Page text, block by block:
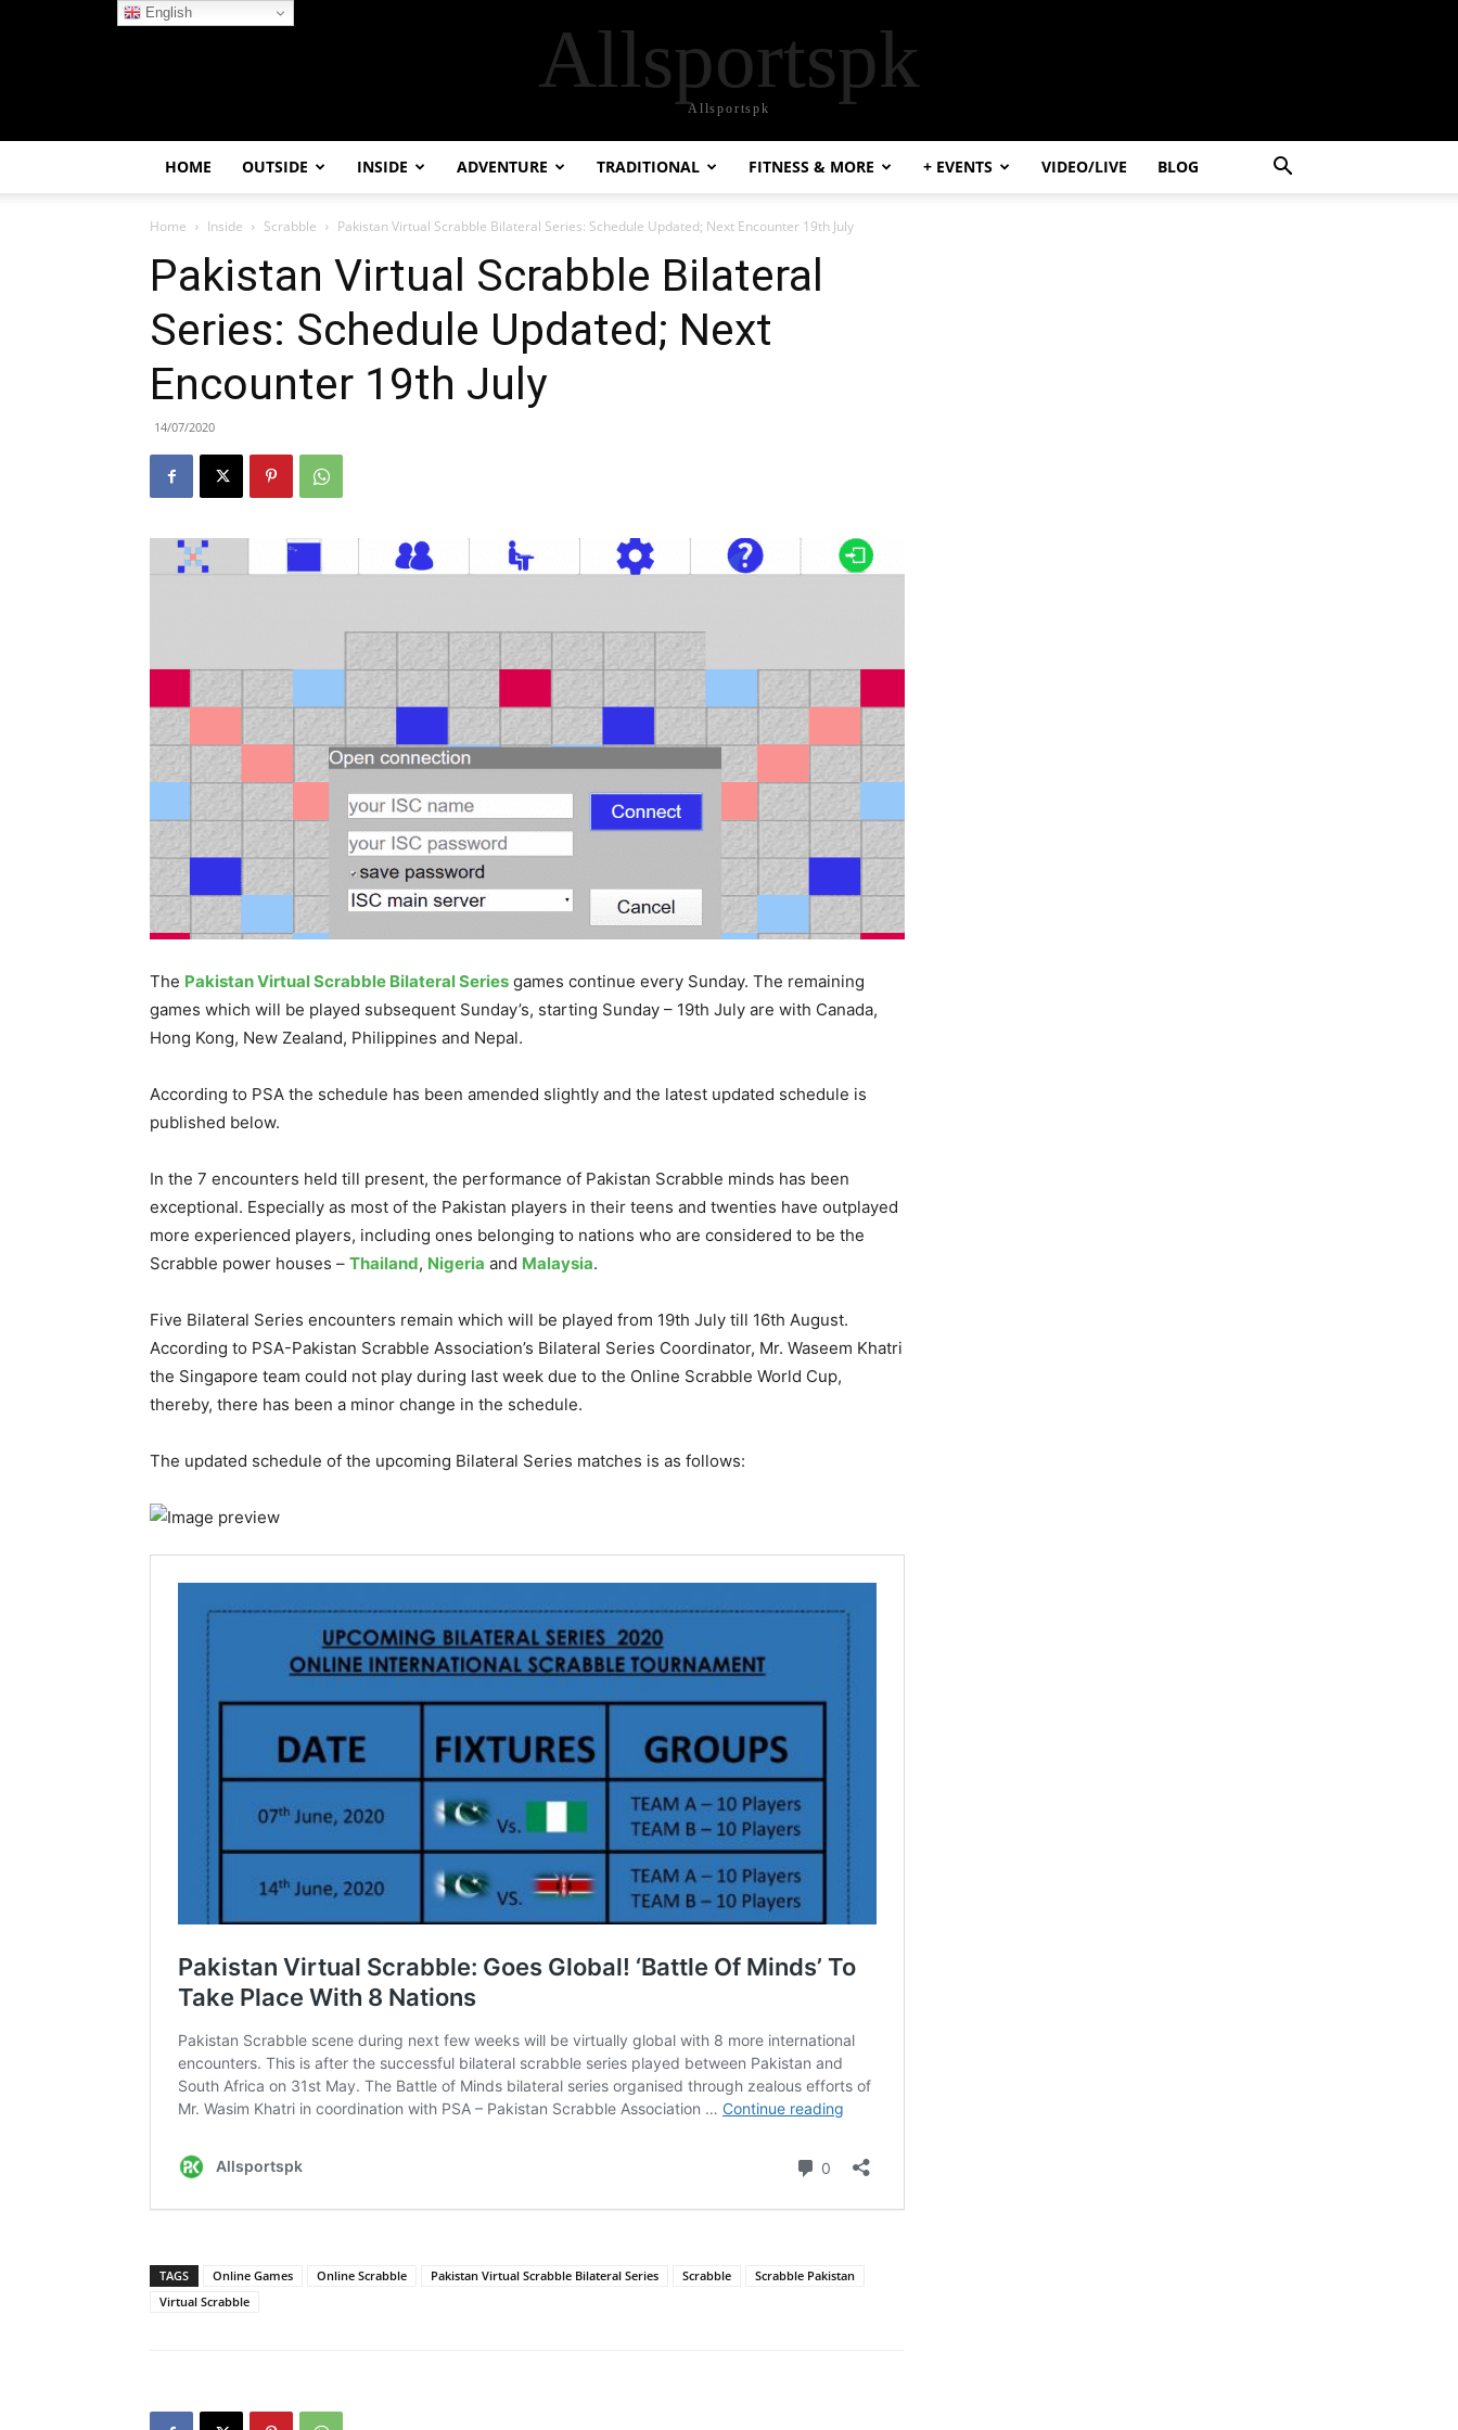
Allsportspk
Allsportspk
HOME OUTSIDE INSIDE ADVENTURE TRADITIONAL FITNESS & MORE + EVENTS VIDEO/LIVE BLOG
Home Inside Scrabble Pakistan Virtual Scrabble Bilateral Series: Schedule Updated; Next Encounter 19th July
Pakistan Virtual Scrabble Bilateral
Series: Schedule Updated; Next
Encounter 19th July
14/07/2020
The Pakistan Virtual Scrabble Bilateral Series games continue every Sunday. The remaining
games which will be played subsequent Sunday’s, starting Sunday – 19th July are with Canada,
Hong Kong, New Zealand, Philippines and Nepal.
According to PSA the schedule has been amended slightly and the latest updated schedule is
published below.
In the 7 encounters held till present, the performance of Pakistan Scrabble minds has been
exceptional. Especially as most of the Pakistan players in their teens and twenties have outplayed
more experienced players, including ones belonging to nations who are considered to be the
Scrabble power houses – Thailand, Nigeria and Malaysia.
Five Bilateral Series encounters remain which will be played from 19th July till 16th August.
According to PSA-Pakistan Scrabble Association’s Bilateral Series Coordinator, Mr. Waseem Khatri
the Singapore team could not play during last week due to the Online Scrabble World Cup,
thereby, there has been a minor change in the schedule.
The updated schedule of the upcoming Bilateral Series matches is as follows:
TAGS Online Games Online Scrabble Pakistan Virtual Scrabble Bilateral Series Scrabble
Scrabble Pakistan
Virtual Scrabble
English